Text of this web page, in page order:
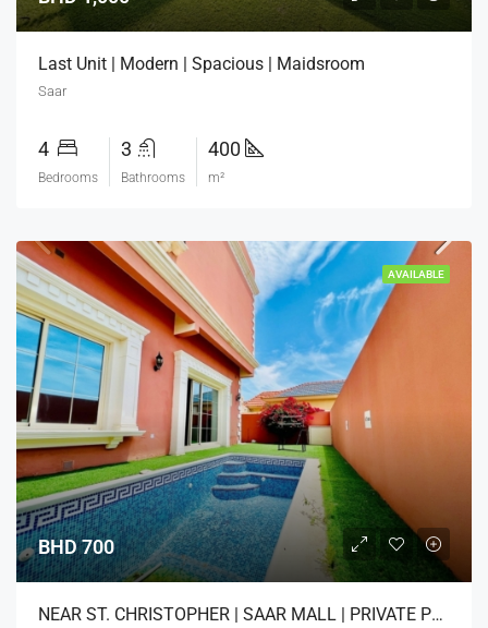
Last Unit | Modern | Spacious | Maidsroom
Saar
4
Bedrooms
3
Bathrooms
400
m²
AVAILABLE
BHD 700
NEAR ST. CHRISTOPHER | SAAR MALL | PRIVATE POOL